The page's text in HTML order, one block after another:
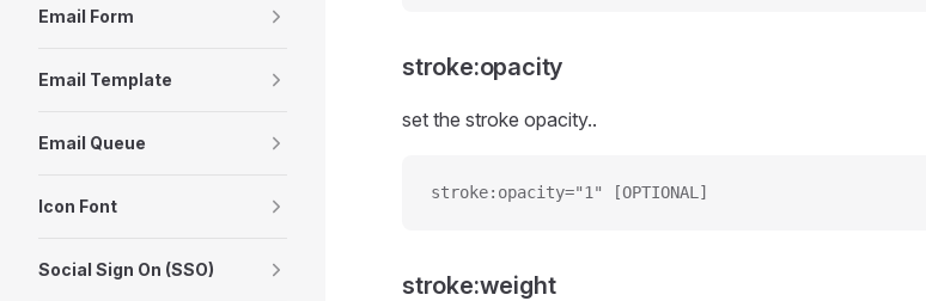
Email Form
Email Template
Email Queue
Icon Font
Social Sign On (SSO)
stroke:opacity
set the stroke opacity..
stroke:opacity="1" [OPTIONAL]
stroke:weight